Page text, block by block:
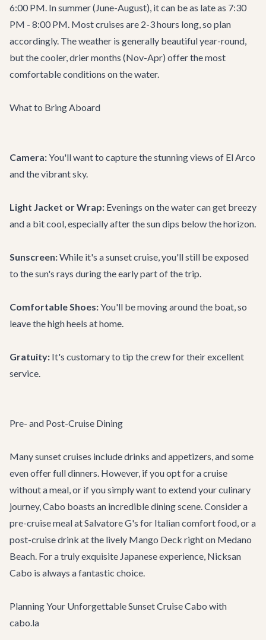
6:00 PM. In summer (June-August), it can be as late as 7:30
PM - 8:00 PM. Most cruises are 2-3 hours long, so plan
accordingly. The weather is generally beautiful year-round,
but the cooler, drier months (Nov-Apr) offer the most
comfortable conditions on the water.
What to Bring Aboard
Camera:You'll want to capture the stunning views of El Arco
and the vibrant sky.
Light Jacket or Wrap: Evenings on the water can get breezy
and a bit cool, especially after the sun dips below the horizon.
Sunscreen:While it's a sunset cruise, you'll still be exposed
to the sun's rays during the early part of the trip.
Comfortable Shoes:You'll be moving around the boat, so
leave the high heels at home.
Gratuity: It's customary to tip the crew for their excellent
service.
Pre- and Post-Cruise Dining
Many sunset cruises include drinks and appetizers, and some
even offer full dinners. However, if you opt for a cruise
without a meal, or if you simply want to extend your culinary
journey, Cabo boasts an incredible dining scene. Consider a
pre-cruise meal atSalvatore G's for Italian comfort food, or a
post-cruise drink at the lively Mango Deck right on Medano
Beach. For a truly exquisite Japanese experience, Nicksan
Cabo is always a fantastic choice.
Planning Your Unforgettable Sunset Cruise Cabo with
cabo.la